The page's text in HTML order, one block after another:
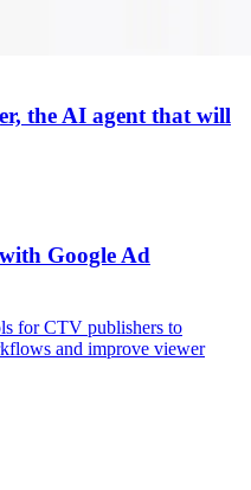
the AI agent that will
Google Ad
for CTV publishers to
and improve viewer